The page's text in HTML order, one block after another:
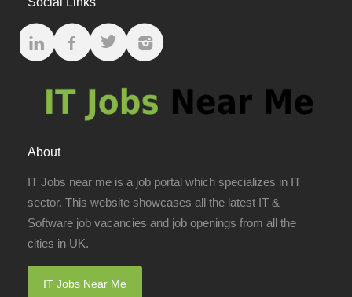
About
IT Jobs near me is a job portal which specializes in IT
sector. This website showcases all the latest IT &
Software job vacancies and job openings from all the
cities in UK.
IT Jobs Near Me